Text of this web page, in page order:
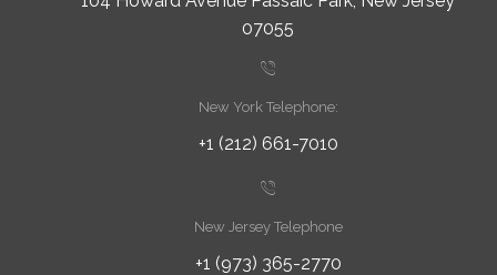
07055
New York Telephone:
+1 (212) 661-7010
New Jersey Telephone
+1 (973) 365-2770